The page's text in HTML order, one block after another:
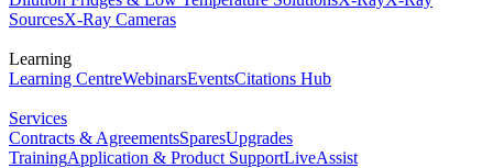
SourcesX-Ray Cameras
Learning
Learning CentreWebinarsEventsCitations Hub
Services
Contracts & AgreementsSparesUpgrades
TrainingApplication & Product SupportLiveAssist